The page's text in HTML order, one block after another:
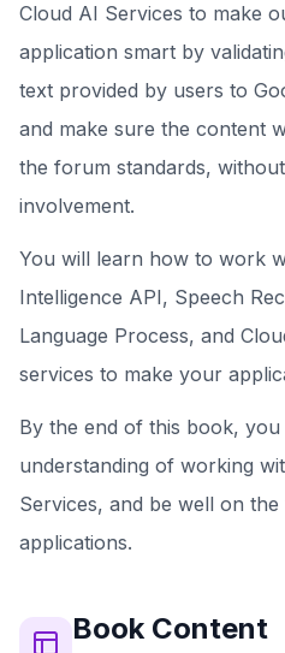
Cloud AI Services to make
application smart by
text provided by users to
and make sure the content
the forum standards,
involvement.
You will learn how to work
Intelligence API, Speech
Language Process, and
services to make your
By the end of this book,
understanding of working
Services, and be well on
applications.
BookContent